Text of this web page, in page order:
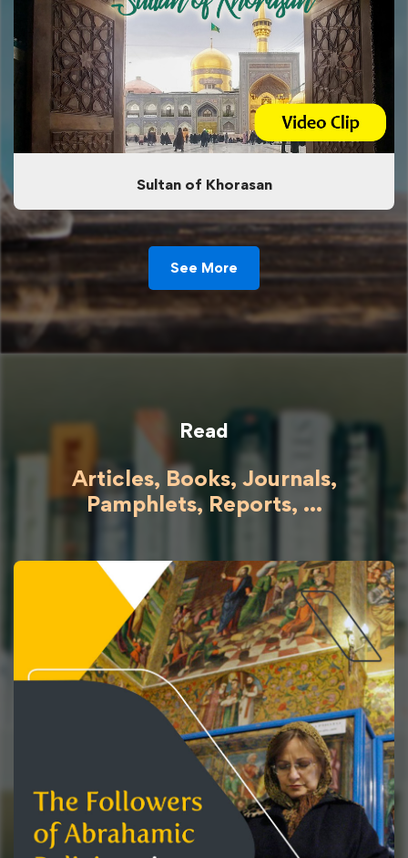
Sultan of Khorasan
See More
Read
Articles, Books, Journals,
Pamphlets, Reports, ...